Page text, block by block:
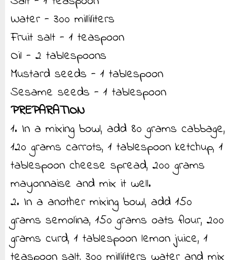
Water - 300 milliliters
Fruit salt - 1 teaspoon
Oil - 2 tablespoons
Mustard seeds - 1 tablespoon
Sesame seeds - 1 tablespoon
PREPARATION
1. In a mixing bowl, add 80 grams cabbage,
120 grams carrots, 1 tablespoon ketchup, 1
tablespoon cheese spread, 200 grams
mayonnaise and mix it well.
2. In a another mixing bowl, add 150
grams semolina, 150 grams oats flour, 200
grams curd, 1 tablespoon lemon juice, 1